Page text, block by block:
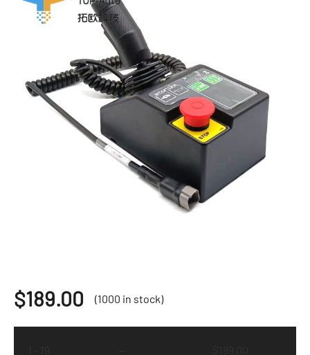
$189.00 (1000 in stock)